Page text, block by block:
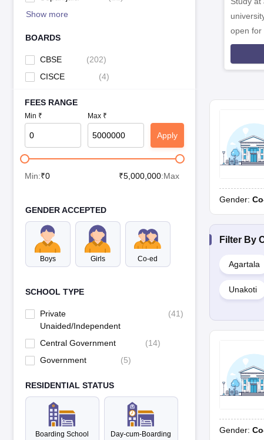
Show more
BOARDS
CBSE (202)
CISCE
(4)
FEES RANGE
Min ₹ Max ₹
Apply
Min:₹0 ₹5,000,000:Max
GENDER ACCEPTED
Boys Girls Co-ed
SCHOOL TYPE
Private
Unaided/Independent
(41)
Central Government (14)
Government
(5)
RESIDENTIAL STATUS
Boarding School
Day-cum-Boarding
open for
Gender:
Filter By
Agartala
Unakoti
Gender: